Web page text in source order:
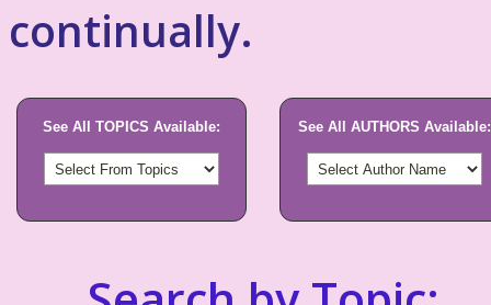
continually.
See All TOPICS Available: See All AUTHORS Available: